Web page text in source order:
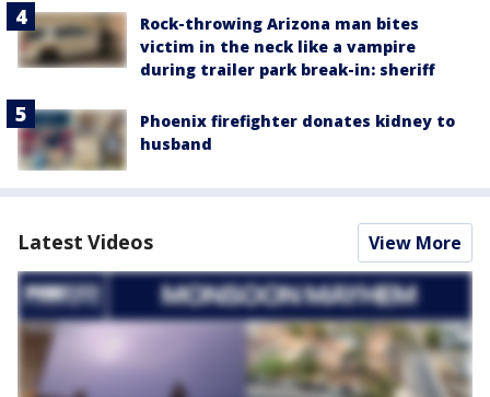
Rock-throwing Arizona man bites
victim in the neck like a vampire
during trailer park break-in: sheriff
Phoenix firefighter donates kidney to
husband
Latest Videos View More